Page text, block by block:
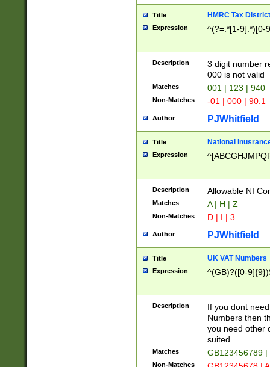
Title HMRC Tax
Expression ^(?=.*[1-9].*)[0-
Description
3 digit number
000 is not valid
Matches 001 | 123 | 940
Non-Matches -01 | 000 | 90.1
Author PJWhitfield
Title National
Expression
Description Allowable NI
Matches A | H | Z
Non-Matches D | I | 3
Author PJWhitfield
Title UK VAT Numbers
Expression ^(GB)?([0-
Description
If you dont
Numbers then
you need other
suited
Matches GB123456789
Non-Matches